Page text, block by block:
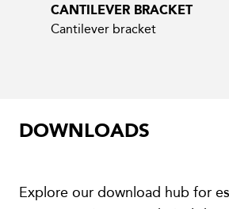
CANTILEVER BRACKET
Cantilever bracket
DOWNLOADS
Explore our download hub for